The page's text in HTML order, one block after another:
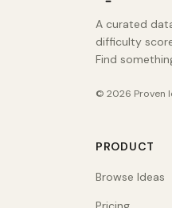
A curated
difficulty
Find
© 2026 Proven
PRODUCT
Browse Ideas